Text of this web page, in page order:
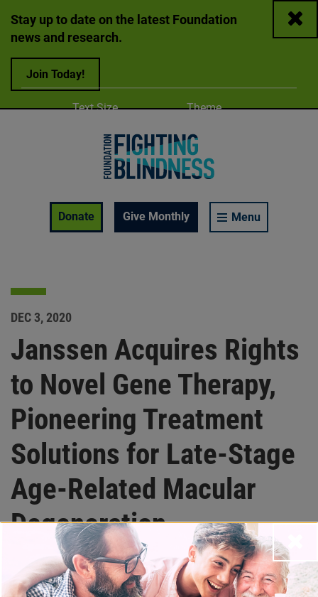
Stay up to date on the latest Foundation
news and research.
Join Today!
Close
Donate
Give Monthly Menu
Adjust
Text Size Change color
Theme
A
Enable Accessibility Toolbar
DEC 3, 2020
Janssen Acquires Rights
to Novel Gene Therapy,
Pioneering Treatment
Solutions for Late-Stage
Age-Related Macular
Degeneration
Partner News